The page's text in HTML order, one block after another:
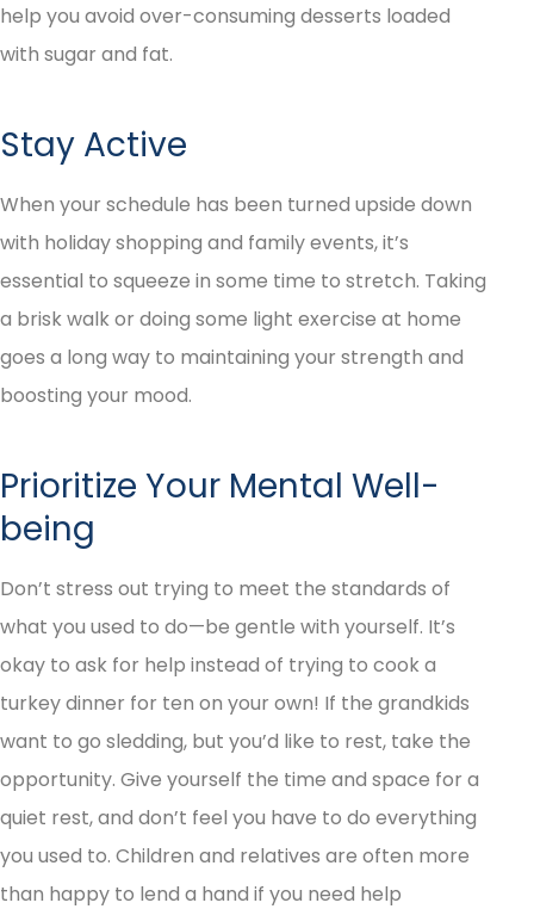
help you avoid over-consuming desserts loaded
with sugar and fat.
Stay Active
When your schedule has been turned upside down
with holiday shopping and family events, it’s
essential to squeeze in some time to stretch. Taking
a brisk walk or doing some light exercise at home
goes a long way to maintaining your strength and
boosting your mood.
Prioritize Your Mental Well-
being
Don’t stress out trying to meet the standards of
what you used to do—be gentle with yourself. It’s
okay to ask for help instead of trying to cook a
turkey dinner for ten on your own! If the grandkids
want to go sledding, but you’d like to rest, take the
opportunity. Give yourself the time and space for a
quiet rest, and don’t feel you have to do everything
you used to. Children and relatives are often more
than happy to lend a hand if you need help